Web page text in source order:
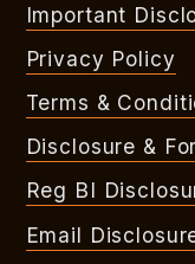
Important
Privacy Policy
Terms &
Disclosure &
Reg BI
Email